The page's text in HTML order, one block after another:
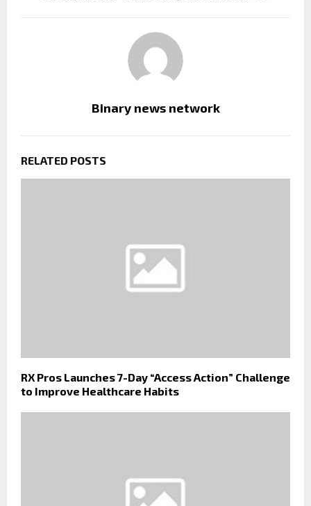
Binary news network
RELATED POSTS
RX Pros Launches 7-Day “Access Action” Challenge
to Improve Healthcare Habits